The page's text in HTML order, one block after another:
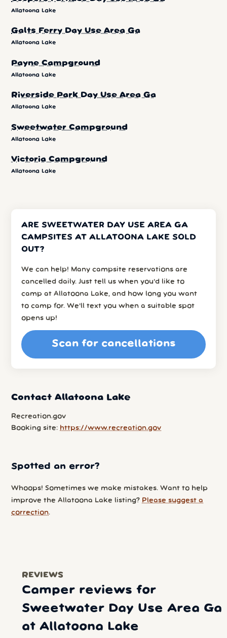
Allatoona Lake
Galts Ferry Day Use Area Ga
Allatoona Lake
Payne Campground
Allatoona Lake
Riverside Park Day Use Area Ga
Allatoona Lake
Sweetwater Campground
Allatoona Lake
Victoria Campground
Allatoona Lake
ARE SWEETWATER DAY USE AREA GA
CAMPSITES AT ALLATOONA LAKE SOLD
OUT?
We can help! Many campsite reservations are
cancelled daily. Just tell us when you’d like to
camp at Allatoona Lake, and how long you want
to camp for. We’ll text you when a suitable spot
opens up!
Scan for cancellations
Contact Allatoona Lake
Recreation.gov
Booking site: https://www.recreation.gov
Spotted an error?
Whoops! Sometimes we make mistakes. Want to help
improve the Allatoona Lake listing? Please suggest a
correction.
REVIEWS
Camper reviews for
Sweetwater Day Use Area Ga
at Allatoona Lake